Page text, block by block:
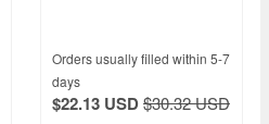
Orders usually filled within 5-7
days
$22.13 USD$30.32 USD